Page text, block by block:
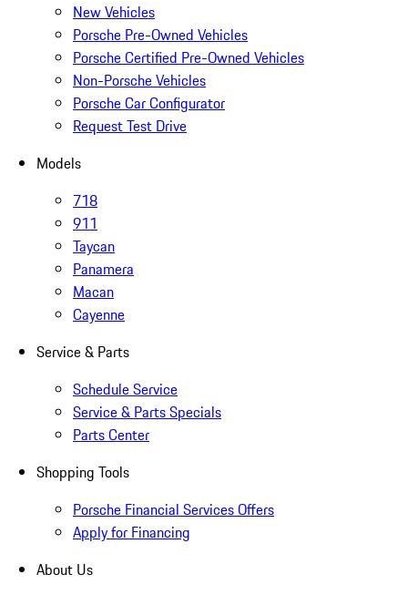
New Vehicles
Porsche Pre-Owned Vehicles
Porsche Certified Pre-Owned Vehicles
Non-Porsche Vehicles
Porsche Car Configurator
Request Test Drive
Models
718
911
Taycan
Panamera
Macan
Cayenne
Service & Parts
Schedule Service
Service & Parts Specials
Parts Center
Shopping Tools
Porsche Financial Services Offers
Apply for Financing
About Us